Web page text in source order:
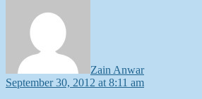
Zain Anwar
September 30, 2012 at 8:11 am